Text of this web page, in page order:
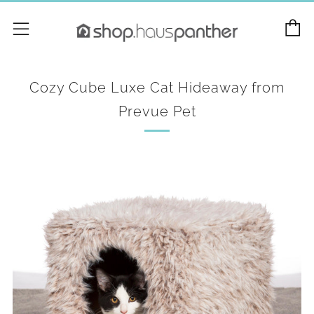
Menu
Cozy Cube Luxe Cat Hideaway from
Prevue Pet